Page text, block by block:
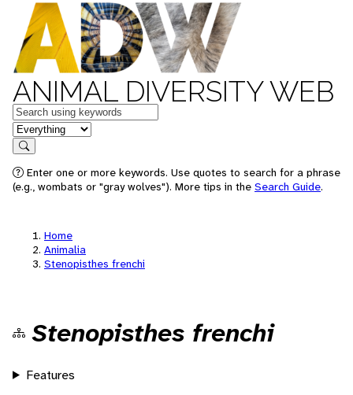
ANIMAL DIVERSITY WEB
Keywords
in feature
Search
Enter one or more keywords. Use quotes to search for a phrase
(e.g., wombats or "gray wolves"). More tips in the Search Guide.
Home
Animalia
Stenopisthes frenchi
Stenopisthes frenchi
Features